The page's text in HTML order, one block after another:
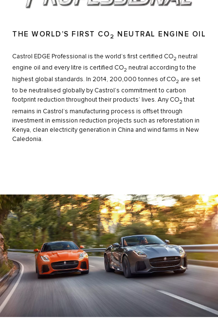
THE WORLD’S FIRST CO 2 NEUTRAL ENGINE OIL
Castrol EDGE Professional is the world’s first certified CO2 neutral
engine oil and every litre is certified CO2 neutral according to the
highest global standards. In 2014, 200,000 tonnes of CO2 are set
to be neutralised globally by Castrol’s commitment to carbon
footprint reduction throughout their products’ lives. Any CO2 that
remains in Castrol’s manufacturing process is offset through
investment in emission reduction projects such as reforestation in
Kenya, clean electricity generation in China and wind farms in New
Caledonia.